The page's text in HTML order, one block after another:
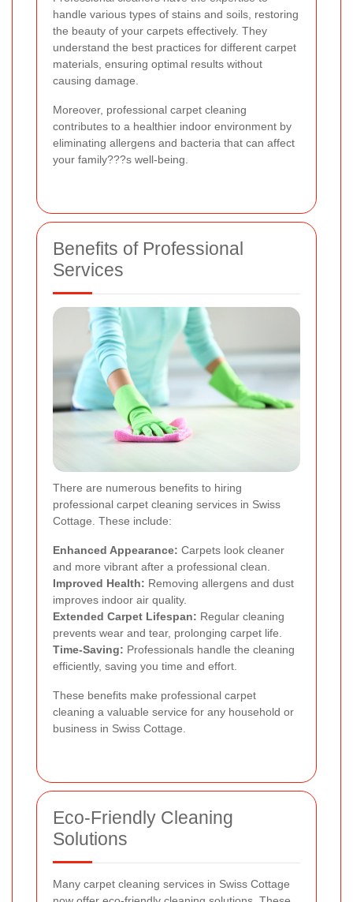
handle various types of stains and soils, restoring
the beauty of your carpets effectively. They
understand the best practices for different carpet
materials, ensuring optimal results without
causing damage.
Moreover, professional carpet cleaning
contributes to a healthier indoor environment by
eliminating allergens and bacteria that can affect
your family???s well-being.
Benefits of Professional
Services
There are numerous benefits to hiring
professional carpet cleaning services in Swiss
Cottage. These include:
Enhanced Appearance: Carpets look cleaner
and more vibrant after a professional clean.
Improved Health: Removing allergens and dust
improves indoor air quality.
Extended Carpet Lifespan: Regular cleaning
prevents wear and tear, prolonging carpet life.
Time-Saving: Professionals handle the cleaning
efficiently, saving you time and effort.
These benefits make professional carpet
cleaning a valuable service for any household or
business in Swiss Cottage.
Eco-Friendly Cleaning
Solutions
Many carpet cleaning services in Swiss Cottage